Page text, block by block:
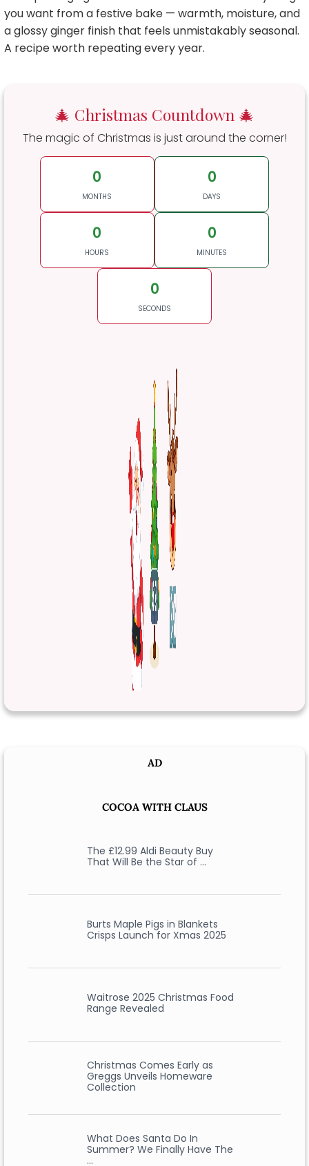
you want from a festive bake — warmth, moisture, and
a glossy ginger finish that feels unmistakably seasonal.
A recipe worth repeating every year.
🎄 Christmas Countdown 🎄
The magic of Christmas is just around the corner!
0
MONTHS
0
DAYS
0
HOURS
0
MINUTES
0
SECONDS
AD
COCOA WITH CLAUS
The £12.99 Aldi Beauty Buy
That Will Be the Star of …
Burts Maple Pigs in Blankets
Crisps Launch for Xmas 2025
Waitrose 2025 Christmas Food
Range Revealed
Christmas Comes Early as
Greggs Unveils Homeware
Collection
What Does Santa Do In
Summer? We Finally Have The
…